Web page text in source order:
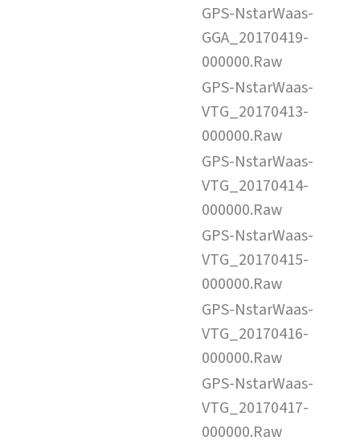
GPS-NstarWaas-
GGA_20170419-
000000.Raw
GPS-NstarWaas-
VTG_20170413-
000000.Raw
GPS-NstarWaas-
VTG_20170414-
000000.Raw
GPS-NstarWaas-
VTG_20170415-
000000.Raw
GPS-NstarWaas-
VTG_20170416-
000000.Raw
GPS-NstarWaas-
VTG_20170417-
000000.Raw